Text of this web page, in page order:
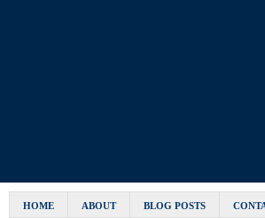
HOME ABOUT BLOG POSTS